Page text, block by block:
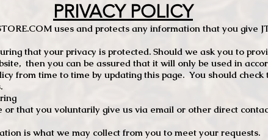
PRIVACY POLICY
uses and protects any information that you give
that your privacy is protected. Should we ask you to
then you can be assured that it will only be used in
from time to time by updating this page. You should
that you voluntarily give us via email or other direct
is what we may collect from you to meet your requests.